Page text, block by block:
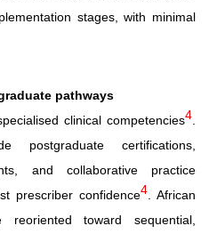
stages, with minimal
pathways
clinical competencies4
postgraduate certifications,
and collaborative practice
prescriber confidence4 . African
toward sequential,